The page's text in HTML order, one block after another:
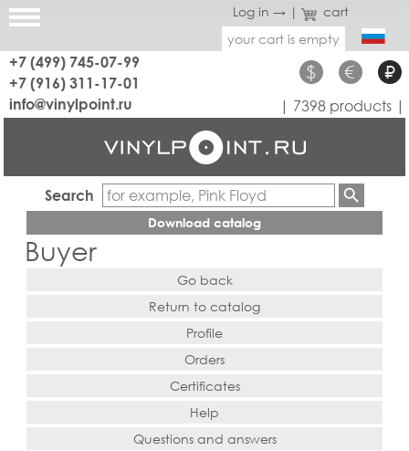
Log in → |
cart
your cart is empty
+7 (499) 745-07-99
+7 (916) 311-17-01
$ € ₽
info@vinylpoint.ru | 7398 products |
Search
Download catalog
Buyer
Go back
Return to catalog
Profile
Orders
Certificates
Help
Questions and answers